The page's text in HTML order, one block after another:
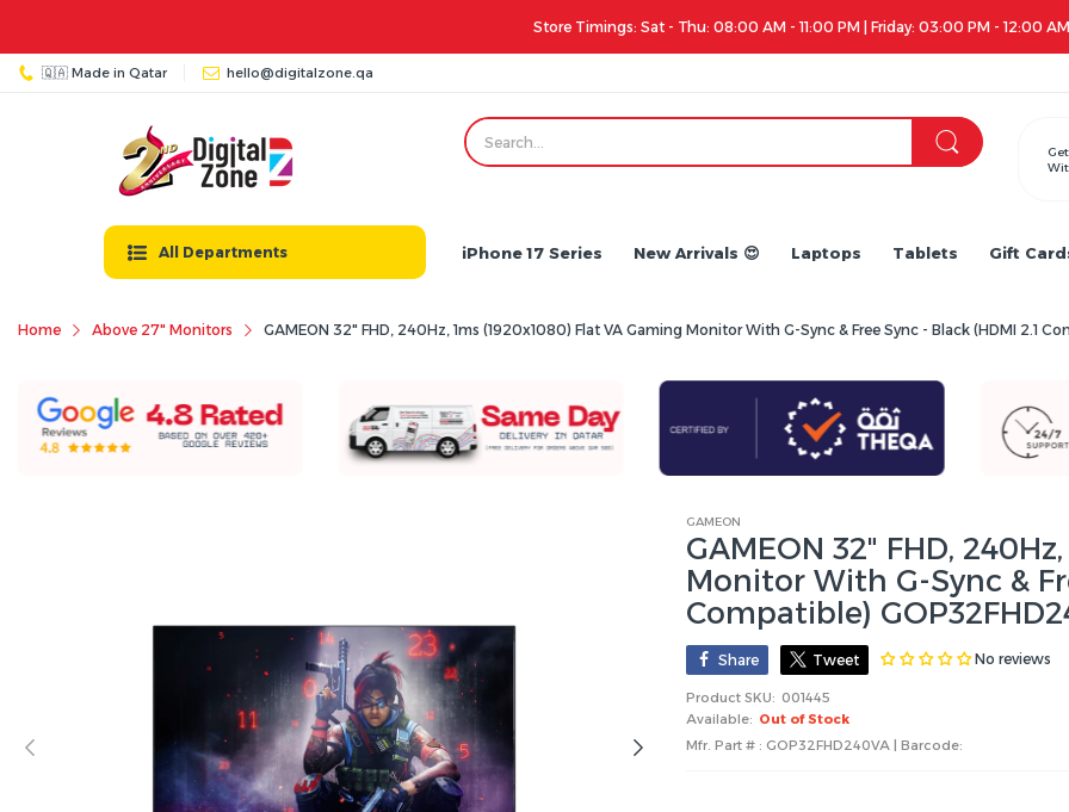
Apple iPhone 17 Series is out!. Check out the availability...
🇶🇦 Made in Qatar hello@digitalzone.qa
All Departments iPhone 17 Series New Arrivals 😍 Laptops Tablets Gift
Home Above 27" Monitors GAMEON 32" FHD, 240Hz, 1ms (1920x1080) Flat VA Gaming Monitor With G-Sync & Free Sync - Black (HDMI 2.1
GAMEON
GAMEON 32" FHD,
Monitor With G-Sync &
Compatible)
Share Tweet No reviews
Product SKU: 001445
Available: Out of Stock
Mfr. Part # : GOP32FHD240VA | Barcode: